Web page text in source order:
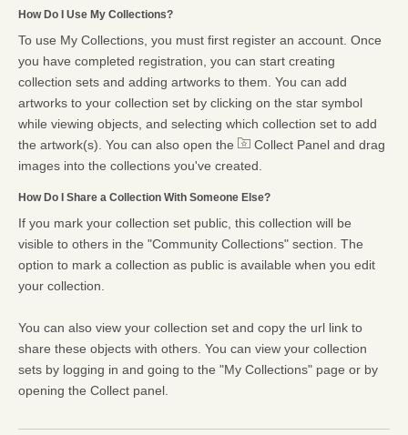
How Do I Use My Collections?
To use My Collections, you must first register an account. Once
you have completed registration, you can start creating
collection sets and adding artworks to them. You can add
artworks to your collection set by clicking on the star symbol
while viewing objects, and selecting which collection set to add
the artwork(s). You can also open the
Collect Panel and drag
images into the collections you've created.
How Do I Share a Collection With Someone Else?
If you mark your collection set public, this collection will be
visible to others in the "Community Collections" section. The
option to mark a collection as public is available when you edit
your collection.
You can also view your collection set and copy the url link to
share these objects with others. You can view your collection
sets by logging in and going to the "My Collections" page or by
opening the Collect panel.